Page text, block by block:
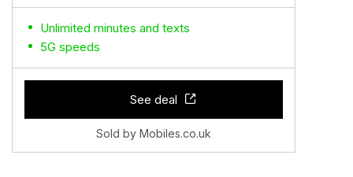
Unlimited minutes and texts
5G speeds
See deal
Sold by Mobiles.co.uk